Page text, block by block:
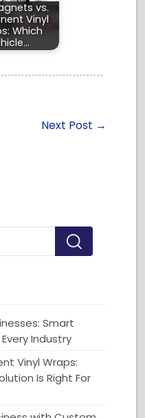
vs.
Vinyl
Which
Next Post →
Smart
Industry
Vinyl Wraps:
Is Right For